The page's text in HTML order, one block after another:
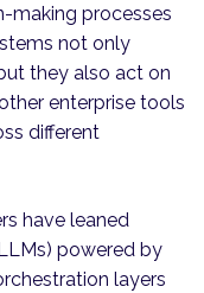
making processes
not only
they also act on
enterprise tools
different
have leaned
powered by
layers